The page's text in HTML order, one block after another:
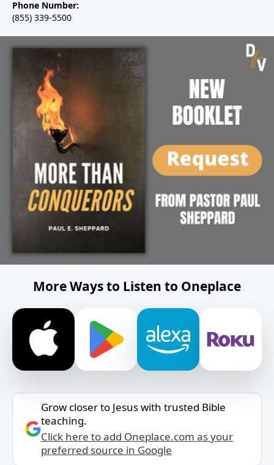
Phone Number:
(855) 339-5500
More Ways to Listen to Oneplace
Grow closer to Jesus with trusted Bible
teaching.
Click here to add Oneplace.com as your
preferred source in Google